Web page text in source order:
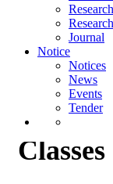
News
Events
Tender
Journal
Notice
Notices
News
Events
Tender
Classes
Classes